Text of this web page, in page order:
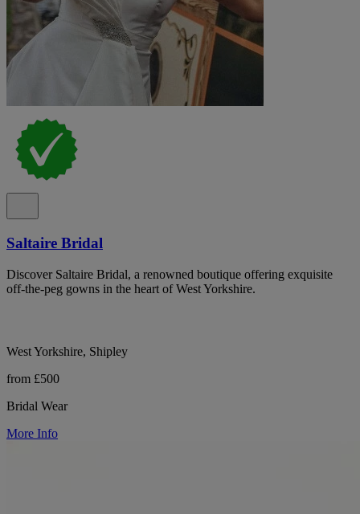
Saltaire Bridal
Discover Saltaire Bridal, a renowned boutique offering exquisite
off-the-peg gowns in the heart of West Yorkshire.
West Yorkshire, Shipley
from £500
Bridal Wear
More Info